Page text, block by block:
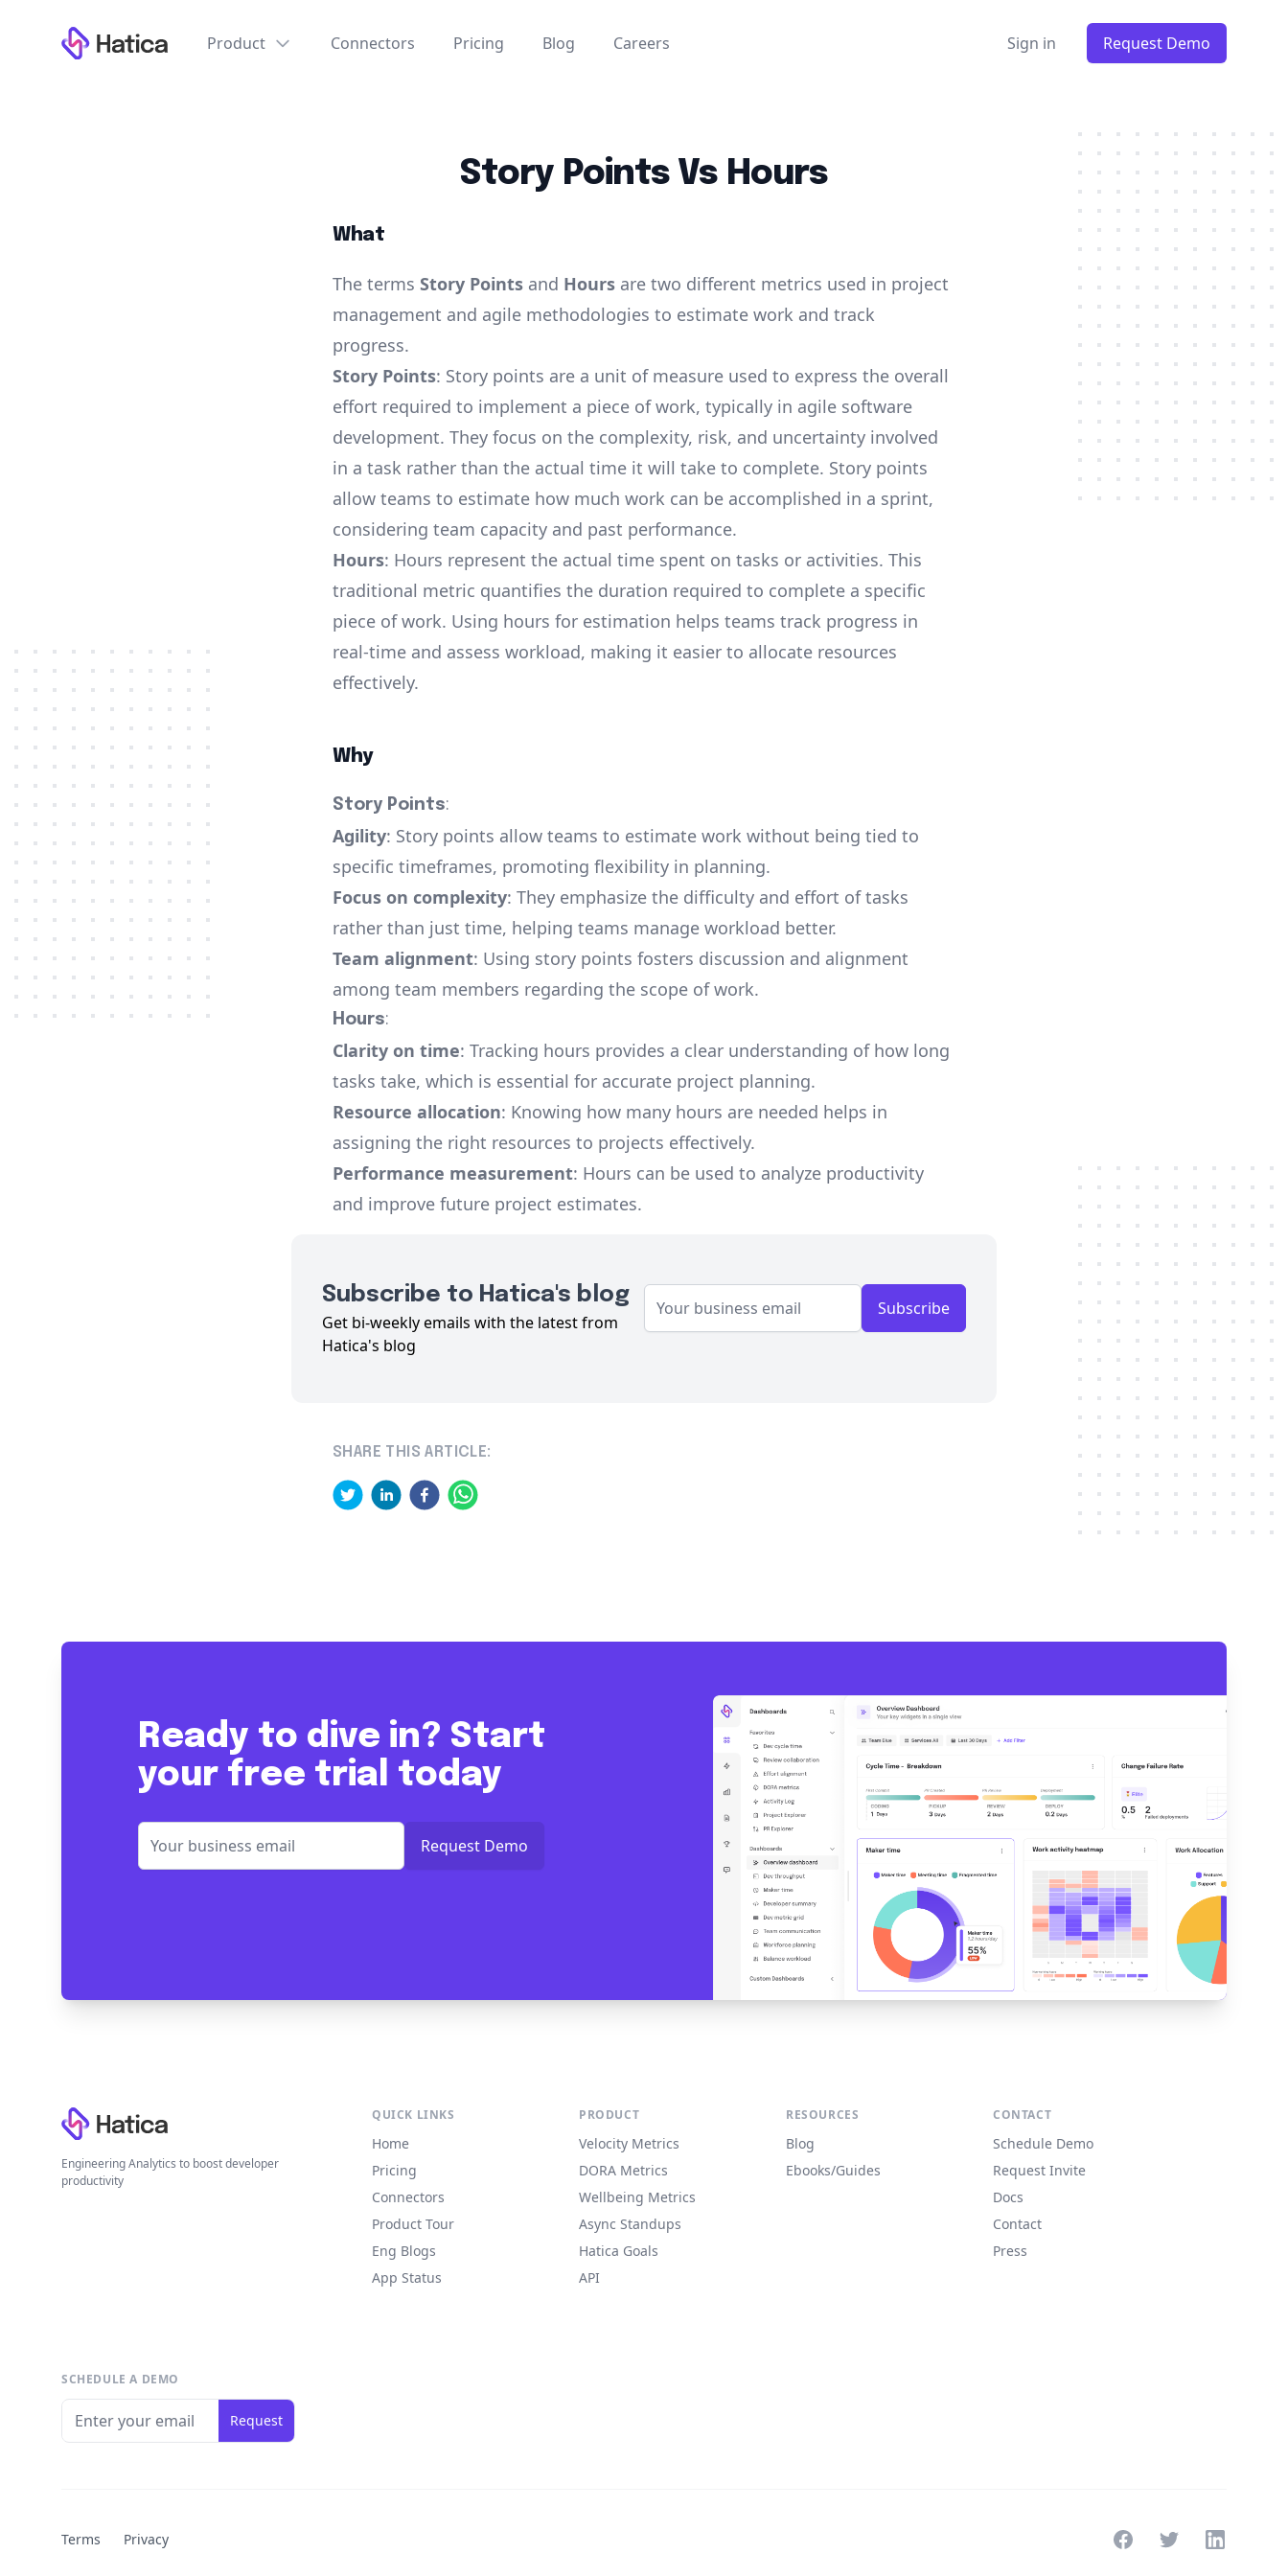
Workflow Product Connectors Pricing Blog Careers Sign in Request Demo
Story Points Vs Hours
What
The terms Story Points and Hours are two different metrics used in project
management and agile methodologies to estimate work and track
progress.
Story Points: Story points are a unit of measure used to express the overall
effort required to implement a piece of work, typically in agile software
development. They focus on the complexity, risk, and uncertainty involved
in a task rather than the actual time it will take to complete. Story points
allow teams to estimate how much work can be accomplished in a sprint,
considering team capacity and past performance.
Hours: Hours represent the actual time spent on tasks or activities. This
traditional metric quantifies the duration required to complete a specific
piece of work. Using hours for estimation helps teams track progress in
real-time and assess workload, making it easier to allocate resources
effectively.
Why
Story Points:
Agility: Story points allow teams to estimate work without being tied to
specific timeframes, promoting flexibility in planning.
Focus on complexity: They emphasize the difficulty and effort of tasks
rather than just time, helping teams manage workload better.
Team alignment: Using story points fosters discussion and alignment
among team members regarding the scope of work.
Hours:
Clarity on time: Tracking hours provides a clear understanding of how long
tasks take, which is essential for accurate project planning.
Resource allocation: Knowing how many hours are needed helps in
assigning the right resources to projects effectively.
Performance measurement: Hours can be used to analyze productivity
and improve future project estimates.
Subscribe to Hatica's blog
Get bi-weekly emails with the latest from
Hatica's blog
Subscribe
SHARE THIS ARTICLE:
Ready to dive in? Start
your free trial today
Request Demo
Engineering Analytics to boost developer
productivity
QUICK LINKS
Home
Pricing
Connectors
Product Tour
Eng Blogs
App Status
PRODUCT
Velocity Metrics
DORA Metrics
Wellbeing Metrics
Async Standups
Hatica Goals
API
RESOURCES
Blog
Ebooks/Guides
CONTACT
Schedule Demo
Request Invite
Docs
Contact
Press
SCHEDULE A DEMO
Request
Terms Privacy FacebookTwitterLinkedIn